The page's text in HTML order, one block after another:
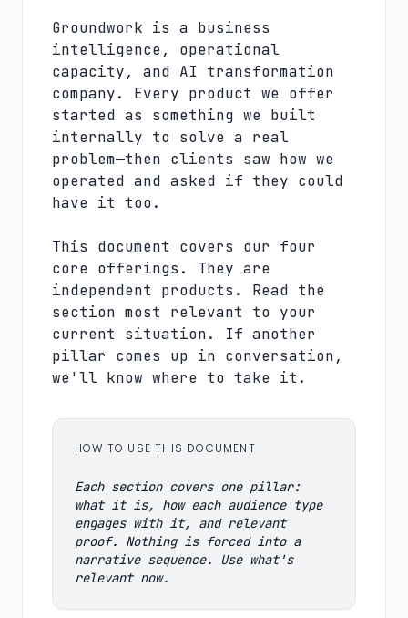
Groundwork is a business
intelligence, operational
capacity, and AI transformation
company. Every product we offer
started as something we built
internally to solve a real
problem—then clients saw how we
operated and asked if they could
have it too.
This document covers our four
core offerings. They are
independent products. Read the
section most relevant to your
current situation. If another
pillar comes up in conversation,
we'll know where to take it.
HOW TO USE THIS DOCUMENT
Each section covers one pillar:
what it is, how each audience type
engages with it, and relevant
proof. Nothing is forced into a
narrative sequence. Use what's
relevant now.